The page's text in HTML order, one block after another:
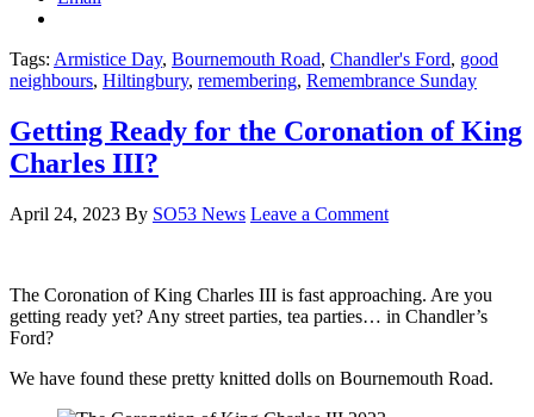
Tags: Armistice Day, Bournemouth Road, Chandler's Ford, good
neighbours, Hiltingbury, remembering, Remembrance Sunday
Getting Ready for the Coronation of King
Charles III?
April 24, 2023 By SO53 News Leave a Comment
The Coronation of King Charles III is fast approaching. Are you
getting ready yet? Any street parties, tea parties… in Chandler’s
Ford?
We have found these pretty knitted dolls on Bournemouth Road.